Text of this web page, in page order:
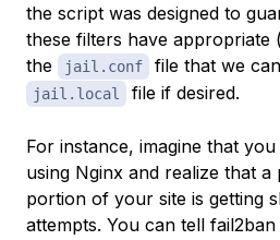
the script was designed to
these filters have appropriate
the
jail.conf file that we
jail.local file if desired.
For instance, imagine that
using Nginx and realize that
portion of your site is getting
attempts. You can tell